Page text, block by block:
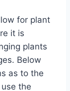
for plant
it is
plants
Below
as to the
the